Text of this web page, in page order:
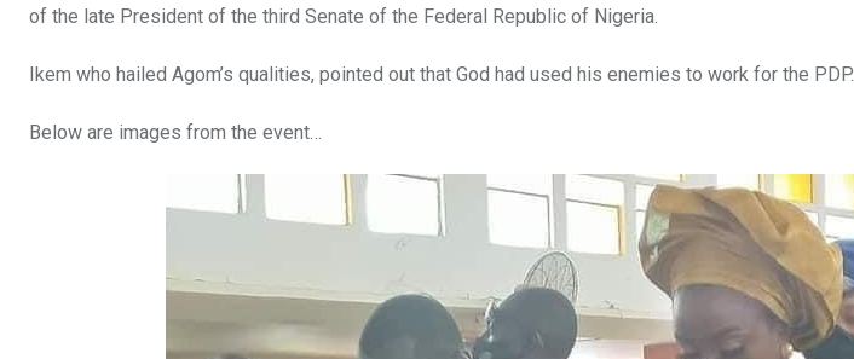
of the late President of the third Senate of the Federal Republic of Nigeria.
Ikem who hailed Agom’s qualities, pointed out that God had used his enemies to work for the PDP.
Below are images from the event…